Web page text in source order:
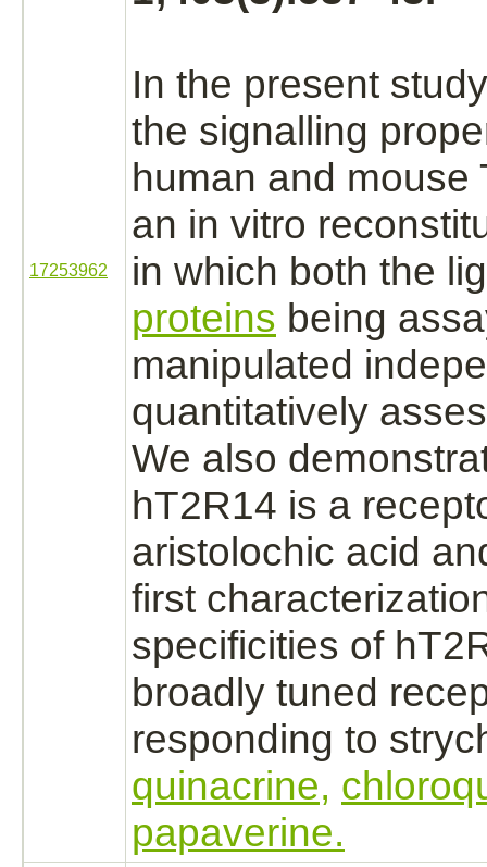
17253962
In the present
the signalling
human and mouse
an in vitro
in which both the
proteins being
manipulated
quantitatively
We also
hT2R14 is a
aristolochic acid
first
specificities of
broadly tuned
responding to
quinacrine,
papaverine.